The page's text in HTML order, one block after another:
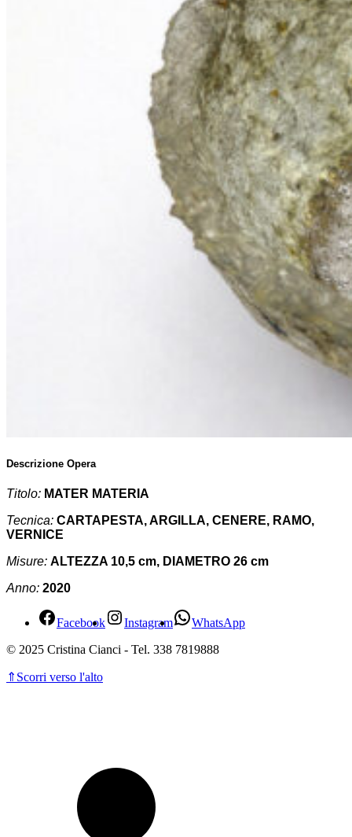
Descrizione Opera
Titolo: MATER MATERIA
Tecnica: CARTAPESTA, ARGILLA, CENERE, RAMO,
VERNICE
Misure: ALTEZZA 10,5 cm, DIAMETRO 26 cm
Anno: 2020
Facebook Instagram
WhatsApp
© 2025 Cristina Cianci - Tel. 338 7819888
⇑ Scorri verso l'alto